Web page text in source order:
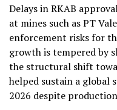
Delays in RKAB
at mines such as PT
enforcement risks for
growth is tempered by
the structural shift
helped sustain a global
2026 despite